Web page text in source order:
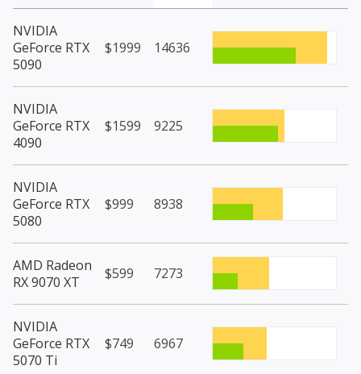
NVIDIA
GeForce RTX
5090
$1999 14636
NVIDIA
GeForce RTX
4090
$1599 9225
NVIDIA
GeForce RTX
5080
$999 8938
AMD Radeon
RX 9070 XT
$599 7273
NVIDIA
GeForce RTX
5070 Ti
$749 6967